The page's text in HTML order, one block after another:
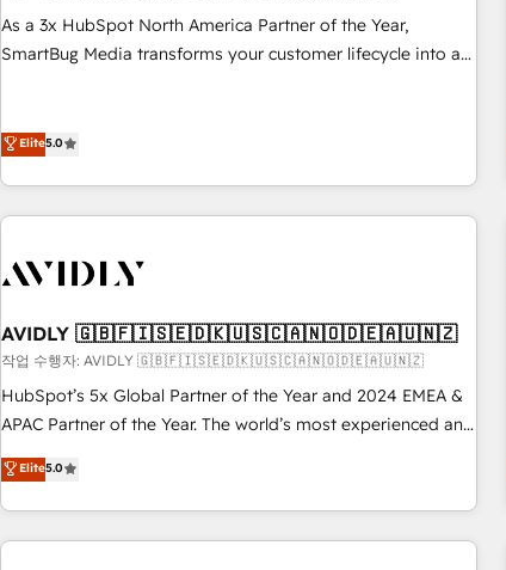
As a 3x HubSpot North America Partner of the Year,
SmartBug Media transforms your customer lifecycle into a
(Paid Media), making this the official home for all three
technical development team. - 19 HubSpot-certified trainers
funnel marketing and high-performance advertising via
custom agents to automate growth. 🏆 Elite Excellence - 8
platform accreditations and deep HIPAA-compliance
expertise. - A team of 250+ experts dedicated to your
resilient growth.
Elite5.0
AVIDLY 🇬🇧🇫🇮🇸🇪🇩🇰🇺🇸🇨🇦🇳🇴🇩🇪🇦🇺🇳🇿
작업 수행자: AVIDLY 🇬🇧🇫🇮🇸🇪🇩🇰🇺🇸🇨🇦🇳🇴🇩🇪🇦🇺🇳🇿
HubSpot’s 5x Global Partner of the Year and 2024 EMEA &
APAC Partner of the Year. The world’s most experienced and
fully accredited HubSpot Solutions Partner. 🚀 With 2,750+
HubSpot projects delivered and 370+ specialists across
EMEA, APAC and NAM, we de-risk complex CRM
programmes and accelerate ROI across every HubSpot
Elite5.0